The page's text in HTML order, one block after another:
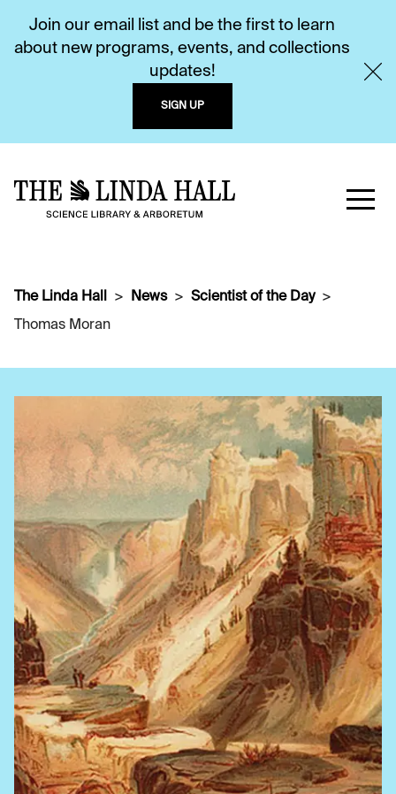
Join our email list and be the first to learn
about new programs, events, and collections
updates!
SIGN UP
The Linda Hall News
Scientist of the Day
Thomas Moran